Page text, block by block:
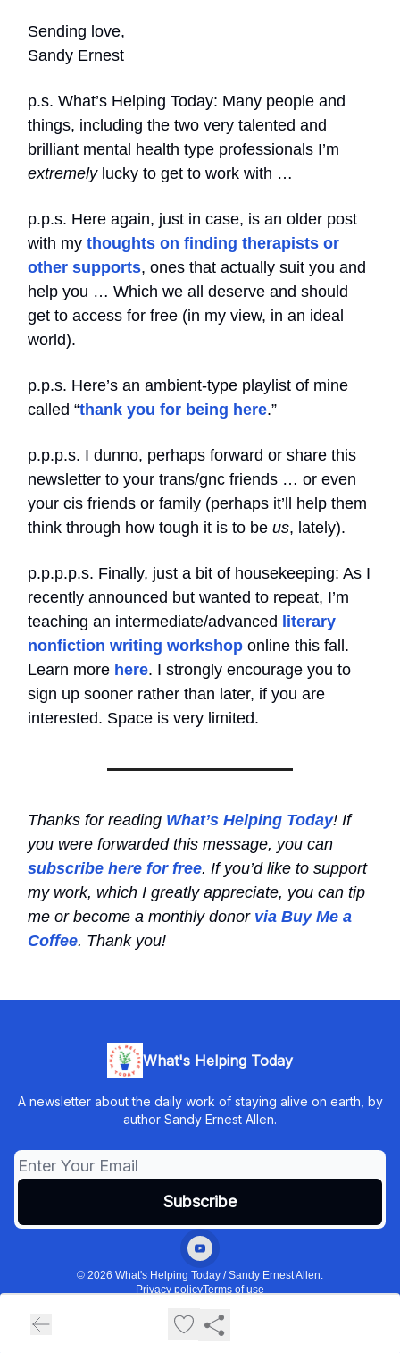
Sending love,
Sandy Ernest
p.s. What’s Helping Today: Many people and
things, including the two very talented and
brilliant mental health type professionals I’m
extremelylucky to get to work with …
p.p.s. Here again, just in case, is an older post
with my thoughts on finding therapists or
other supports, ones that actually suit you and
help you … Which we all deserve and should
get to access for free (in my view, in an ideal
world).
p.p.s. Here’s an ambient-type playlist of mine
called “thank you for being here.”
p.p.p.s. I dunno, perhaps forward or share this
newsletter to your trans/gnc friends … or even
your cis friends or family (perhaps it’ll help them
think through how tough it is to be us, lately).
p.p.p.p.s. Finally, just a bit of housekeeping: As I
recently announced but wanted to repeat, I’m
teaching an intermediate/advanced literary
nonfiction writing workshop online this fall.
Learn more here. I strongly encourage you to
sign up sooner rather than later, if you are
interested. Space is very limited.
Thanks for reading What’s Helping Today! If
you were forwarded this message, you can
subscribe here for free. If you’d like to support
my work, which I greatly appreciate, you can tip
me or become a monthly donor via Buy Me a
Coffee. Thank you!
What's Helping Today
A newsletter about the daily work of staying alive on earth, by
author Sandy Ernest Allen.
© 2026 What's Helping Today / Sandy Ernest Allen.
Privacy policyTerms of use
Powered by beehiiv